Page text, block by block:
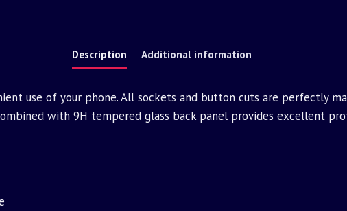
Description Additional information
use of your phone. All sockets and button cuts are perfectly
with 9H tempered glass back panel provides excellent